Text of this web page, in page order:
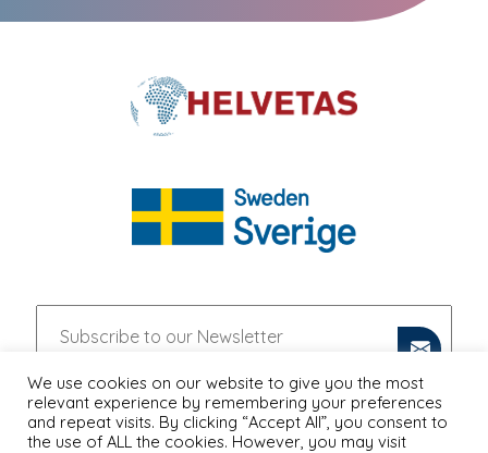
We use cookies on our website to give you the most
relevant experience by remembering your preferences
and repeat visits. By clicking “Accept All”, you consent to
the use of ALL the cookies. However, you may visit